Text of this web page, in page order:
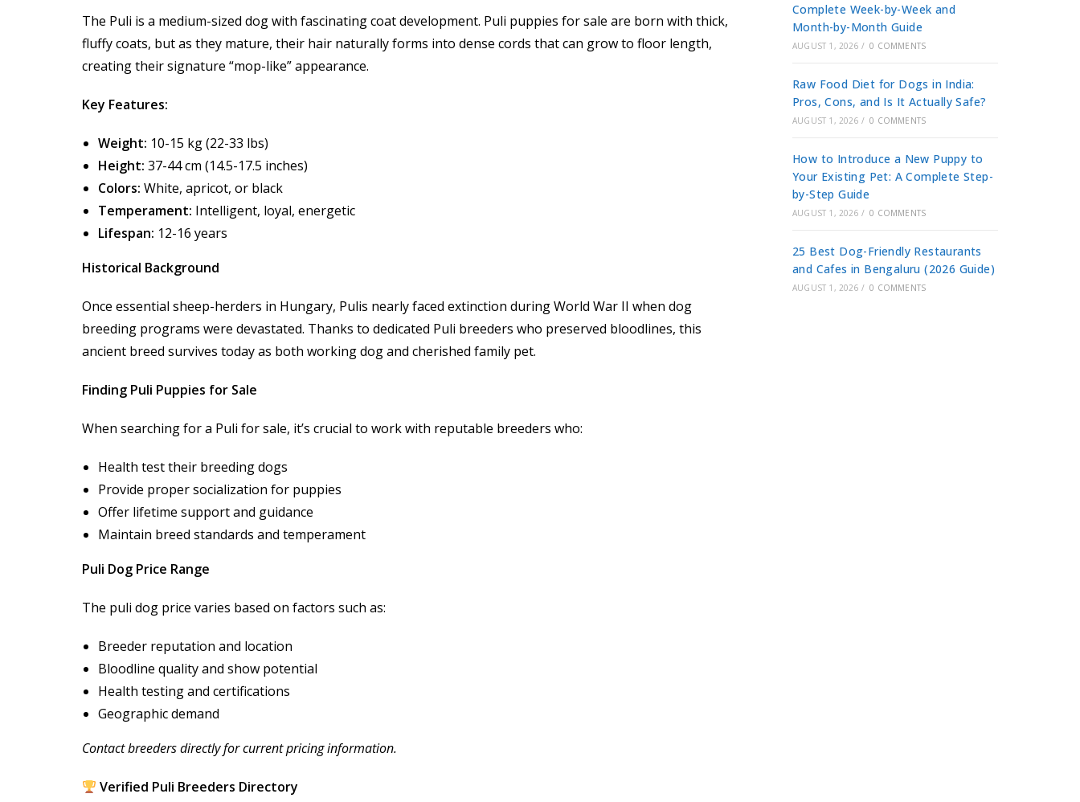
The Puli is a medium-sized dog with fascinating coat development. Puli puppies for sale are born with thick,
fluffy coats, but as they mature, their hair naturally forms into dense cords that can grow to floor length,
creating their signature “mop-like” appearance.
Key Features:
Weight: 10-15 kg (22-33 lbs)
Height: 37-44 cm (14.5-17.5 inches)
Colors: White, apricot, or black
Temperament: Intelligent, loyal, energetic
Lifespan: 12-16 years
Historical Background
Once essential sheep-herders in Hungary, Pulis nearly faced extinction during World War II when dog
breeding programs were devastated. Thanks to dedicated Puli breeders who preserved bloodlines, this
ancient breed survives today as both working dog and cherished family pet.
Finding Puli Puppies for Sale
When searching for a Puli for sale, it’s crucial to work with reputable breeders who:
Health test their breeding dogs
Provide proper socialization for puppies
Offer lifetime support and guidance
Maintain breed standards and temperament
Puli Dog Price Range
The puli dog price varies based on factors such as:
Breeder reputation and location
Bloodline quality and show potential
Health testing and certifications
Geographic demand
Contact breeders directly for current pricing information.
Verified Puli Breeders Directory
Complete Week-by-Week and
Month-by-Month Guide
AUGUST 1, 2026 / 0 COMMENTS
Raw Food Diet for Dogs in India:
Pros, Cons, and Is It Actually Safe?
AUGUST 1, 2026 / 0 COMMENTS
How to Introduce a New Puppy to
Your Existing Pet: A Complete Step-
by-Step Guide
AUGUST 1, 2026 / 0 COMMENTS
25 Best Dog-Friendly Restaurants
and Cafes in Bengaluru (2026 Guide)
AUGUST 1, 2026 / 0 COMMENTS